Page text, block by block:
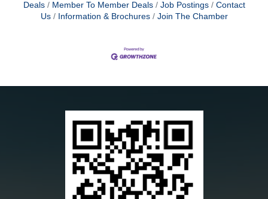
Deals
Member To Member Deals Job Postings
Contact
Us
Information & Brochures Join The Chamber